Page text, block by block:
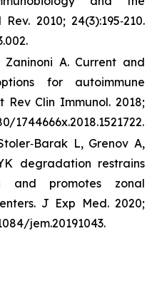
2010; 24(3):195‐210.
A. Current and
for autoimmune
Rev Clin Immunol. 2018;
1744666x.2018.1521722.
L, Grenov A,
degradation restrains
and promotes zonal
J Exp Med. 2020;
jem.20191043.